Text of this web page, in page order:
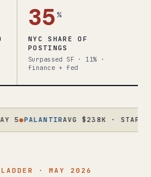
35%
NYC SHARE OF
POSTINGS
Surpassed SF · 11% ·
finance + fed
AVG $238K · STAFF
LADDER · MAY 2026